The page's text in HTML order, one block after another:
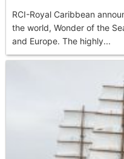
RCI-Royal Caribbean
the world, Wonder of the
and Europe. The highly...